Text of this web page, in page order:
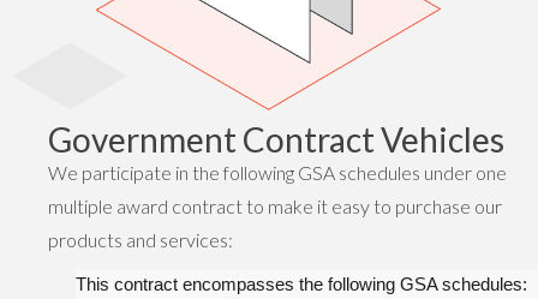
Government Contract Vehicles
We participate in the following GSA schedules under one
multiple award contract to make it easy to purchase our
products and services:
This contract encompasses the following GSA schedules: